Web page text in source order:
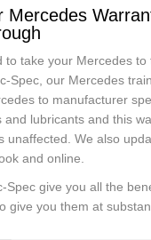
Mercedes
to take your Mercedes
Spec, our Mercedes
to manufacturer
and lubricants and this
unaffected. We also
and online.
Spec give you all the
give you them at